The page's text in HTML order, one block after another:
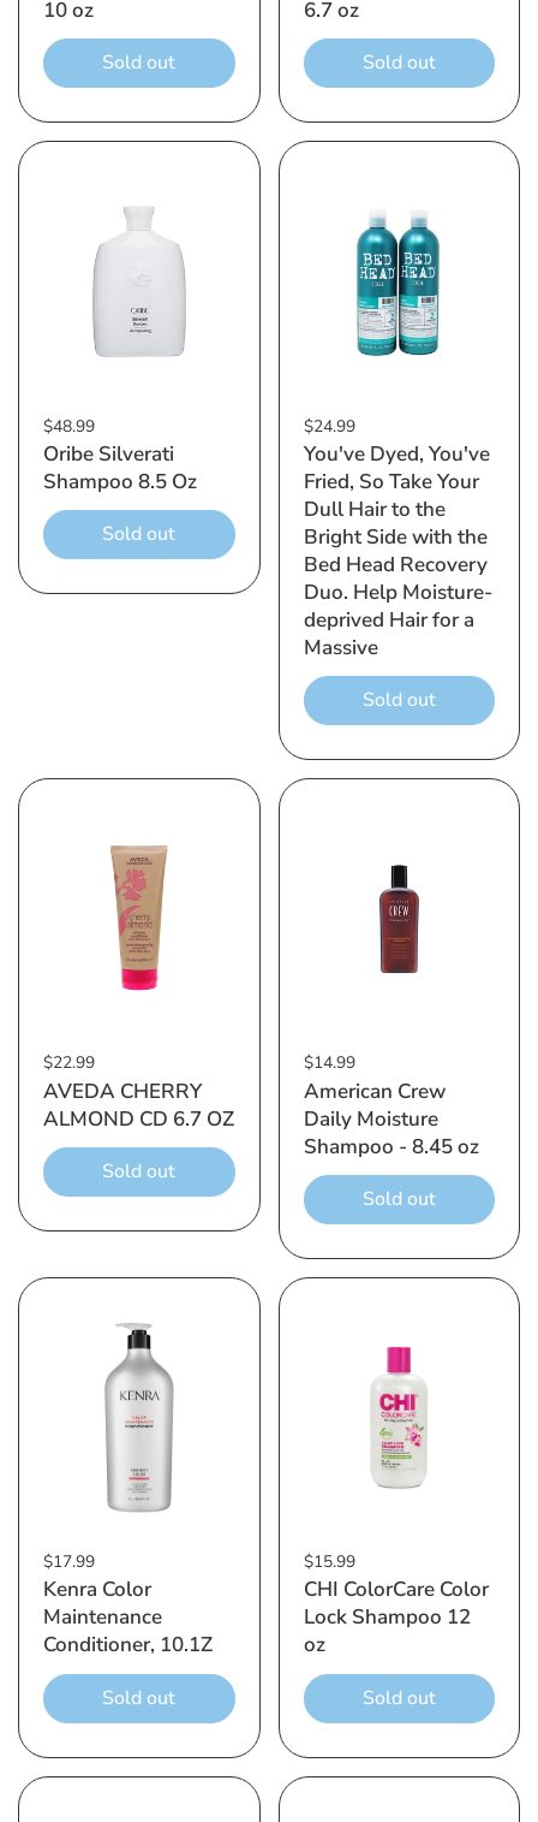
10 oz
Sold out
6.7 oz
Sold out
$48.99
Oribe Silverati
Shampoo 8.5 Oz
Sold out
$24.99
You've Dyed, You've
Fried, So Take Your
Dull Hair to the
Bright Side with the
Bed Head Recovery
Duo. Help Moisture-
deprived Hair for a
Massive
Sold out
$22.99
AVEDA CHERRY
ALMOND CD 6.7 OZ
Sold out
$14.99
American Crew
Daily Moisture
Shampoo - 8.45 oz
Sold out
$17.99
Kenra Color
Maintenance
Conditioner, 10.1Z
Sold out
$15.99
CHI ColorCare Color
Lock Shampoo 12
oz
Sold out